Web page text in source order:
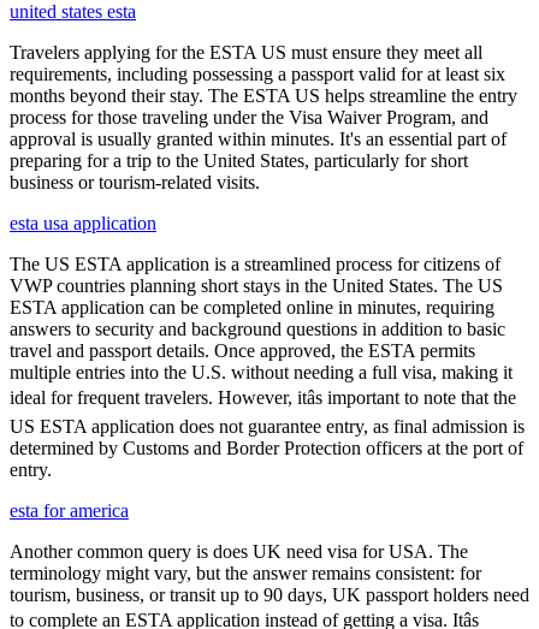
united states esta
Travelers applying for the ESTA US must ensure they meet all
requirements, including possessing a passport valid for at least six
months beyond their stay. The ESTA US helps streamline the entry
process for those traveling under the Visa Waiver Program, and
approval is usually granted within minutes. It's an essential part of
preparing for a trip to the United States, particularly for short
business or tourism-related visits.
esta usa application
The US ESTA application is a streamlined process for citizens of
VWP countries planning short stays in the United States. The US
ESTA application can be completed online in minutes, requiring
answers to security and background questions in addition to basic
travel and passport details. Once approved, the ESTA permits
multiple entries into the U.S. without needing a full visa, making it
ideal for frequent travelers. However, itâs important to note that the
US ESTA application does not guarantee entry, as final admission is
determined by Customs and Border Protection officers at the port of
entry.
esta for america
Another common query is does UK need visa for USA. The
terminology might vary, but the answer remains consistent: for
tourism, business, or transit up to 90 days, UK passport holders need
to complete an ESTA application instead of getting a visa. Itâs